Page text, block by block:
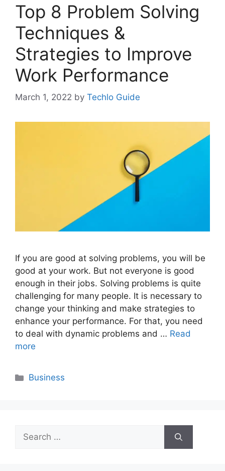
Top 8 Problem Solving
Techniques &
Strategies to Improve
Work Performance
March 1, 2022 by Techlo Guide
If you are good at solving problems, you will be
good at your work. But not everyone is good
enough in their jobs. Solving problems is quite
challenging for many people. It is necessary to
change your thinking and make strategies to
enhance your performance. For that, you need
to deal with dynamic problems and … Read
more
Categories
Business
Search
for: